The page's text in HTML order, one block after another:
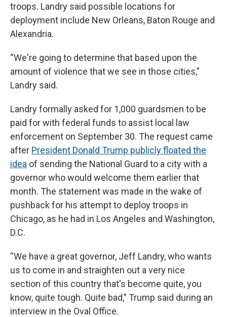
troops. Landry said possible locations for
deployment include New Orleans, Baton Rouge and
Alexandria.
“We're going to determine that based upon the
amount of violence that we see in those cities,”
Landry said.
Landry formally asked for 1,000 guardsmen to be
paid for with federal funds to assist local law
enforcement on September 30. The request came
after President Donald Trump publicly floated the
idea of sending the National Guard to a city with a
governor who would welcome them earlier that
month. The statement was made in the wake of
pushback for his attempt to deploy troops in
Chicago, as he had in Los Angeles and Washington,
D.C.
“We have a great governor, Jeff Landry, who wants
us to come in and straighten out a very nice
section of this country that's become quite, you
know, quite tough. Quite bad," Trump said during an
interview in the Oval Office.